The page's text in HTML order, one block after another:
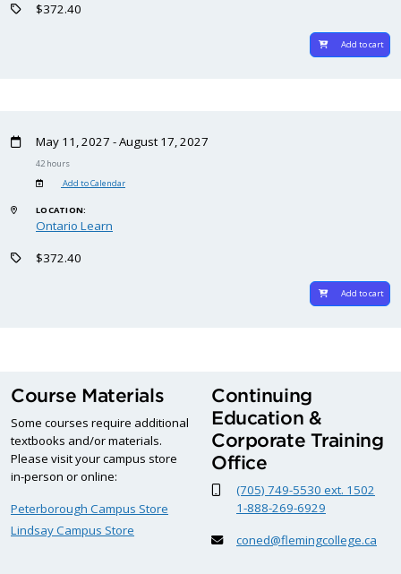
$372.40
Add to cart
May 11, 2027 - August 17, 2027
42 hours
Add to Calendar
LOCATION:
Ontario Learn
$372.40
Add to cart
Course Materials
Some courses require additional
textbooks and/or materials.
Please visit your campus store
in-person or online:
Peterborough Campus Store
Lindsay Campus Store
Continuing
Education &
Corporate Training
Office
(705) 749-5530 ext. 1502
1-888-269-6929
coned@flemingcollege.ca